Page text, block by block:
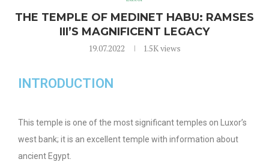
THE TEMPLE OF MEDINET HABU: RAMSES
III’S MAGNIFICENT LEGACY
19.07.2022 1.5Kviews
INTRODUCTION
This temple is one of the most significant temples on Luxor’s
west bank; it is an excellent temple with information about
ancient Egypt.